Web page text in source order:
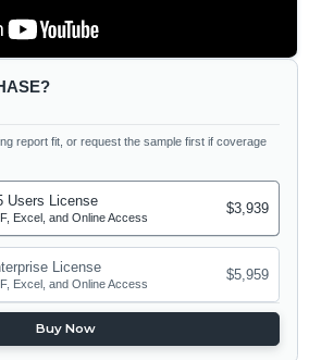
report fit, or request the sample first if coverage
Users License
Excel, and Online Access
$3,939
License
Excel, and Online Access
$5,959
Buy Now